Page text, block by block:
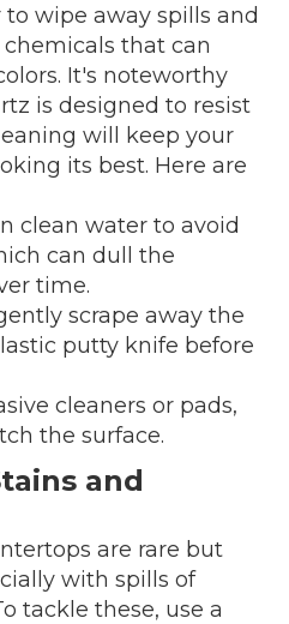
wipe away spills and
that can
It's noteworthy
is designed to resist
will keep your
its best. Here are
clean water to avoid
can dull the
time.
scrape away the
putty knife before
cleaners or pads,
the surface.
and
are rare but
with spills of
tackle these, use a